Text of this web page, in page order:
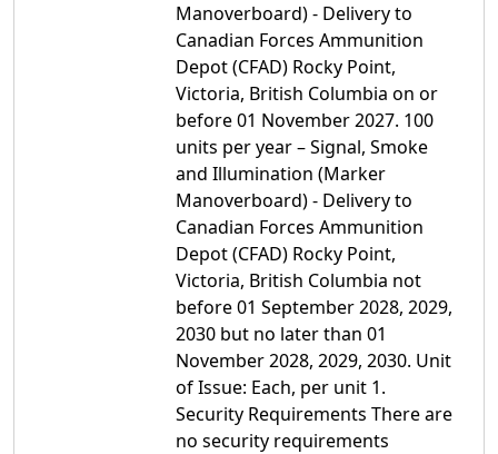
Manoverboard) - Delivery to
Canadian Forces Ammunition
Depot (CFAD) Rocky Point,
Victoria, British Columbia on or
before 01 November 2027. 100
units per year – Signal, Smoke
and Illumination (Marker
Manoverboard) - Delivery to
Canadian Forces Ammunition
Depot (CFAD) Rocky Point,
Victoria, British Columbia not
before 01 September 2028, 2029,
2030 but no later than 01
November 2028, 2029, 2030. Unit
of Issue: Each, per unit 1.
Security Requirements There are
no security requirements